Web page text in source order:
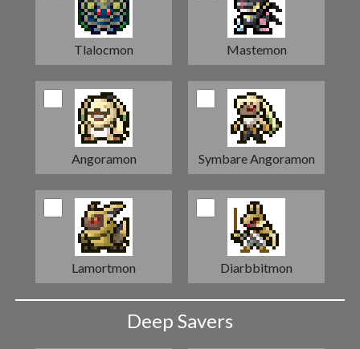
Tlalocmon Mastemon
Angoramon Symbare Angoramon
Lamortmon Diarbbitmon
Deep Savers